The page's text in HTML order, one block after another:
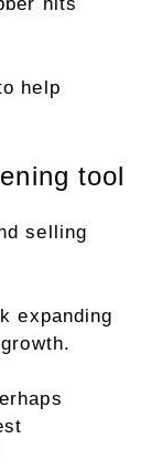
help
tool
selling
expanding